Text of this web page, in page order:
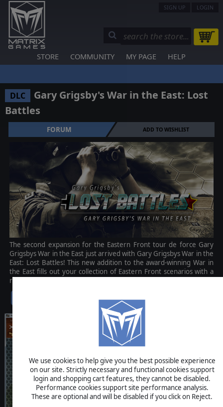
We use cookies to help give you the best possible experience
on our site. Strictly necessary and functional cookies support
login and shopping cart features, they cannot be disabled.
Performance cookies support site performance analysis.
These are optional and will be disabled if you click on Reject.
SIGN UP LOGIN
STORE COMMUNITY MY PAGE HELP
DLC
Gary Grigsby's War in the East: Lost
Battles
FORUM ADD TO WISHLIST
The second expansion for the Eastern Front tour de force Gary
Grigsbys War in the East just arrived with Gary Grigsbys War in the
East: Lost Battles! This new addition to the award-winning War in
the East fills out your collection of Eastern Front scenarios with a
range of new and challenging battles.